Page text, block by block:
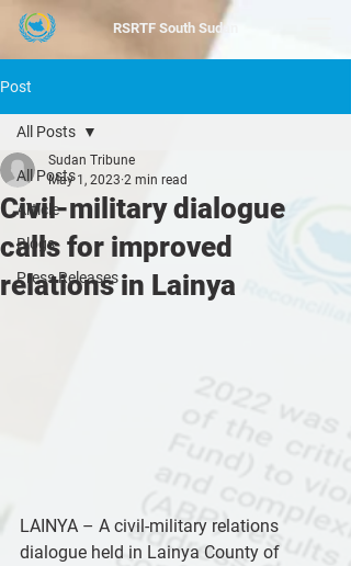
RSRTF South Sudan
Post
All Posts
Article
Blogs
Press Releases
All Posts
Civil-military dialogue
calls for improved
relations in Lainya
Sudan Tribune
May 1, 2023 2 min read
LAINYA – A civil-military relations
dialogue held in Lainya County of